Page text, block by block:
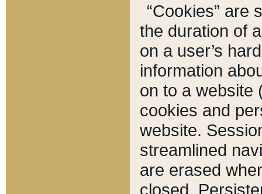
“Cookies” are
the duration of
on a user’s
information
on to a website
cookies and
website.
streamlined
are erased
closed.